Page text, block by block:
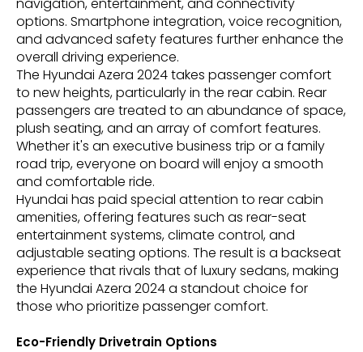
options. Smartphone integration, voice recognition,
and advanced safety features further enhance the
overall driving experience.
The Hyundai Azera 2024 takes passenger comfort
to new heights, particularly in the rear cabin. Rear
passengers are treated to an abundance of space,
plush seating, and an array of comfort features.
Whether it's an executive business trip or a family
road trip, everyone on board will enjoy a smooth
and comfortable ride.
Hyundai has paid special attention to rear cabin
amenities, offering features such as rear-seat
entertainment systems, climate control, and
adjustable seating options. The result is a backseat
experience that rivals that of luxury sedans, making
the Hyundai Azera 2024 a standout choice for
those who prioritize passenger comfort.
Eco-Friendly Drivetrain Options